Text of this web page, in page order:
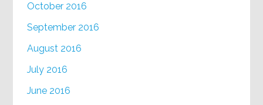
October 2016
September 2016
August 2016
July 2016
June 2016